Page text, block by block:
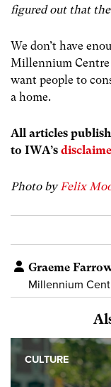
figured out that
We don’t have
Millennium Centre
want people to
a home.
All articles
to IWA’s
Photo byFelix
Graeme
Millennium
CULTURE